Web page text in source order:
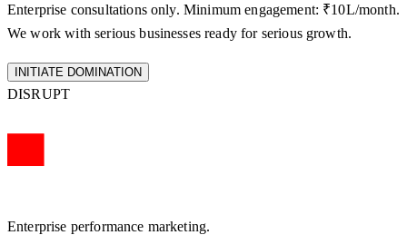
Enterprise consultations only. Minimum engagement: ₹10L/month.
We work with serious businesses ready for serious growth.
INITIATE DOMINATION
DISRUPT
Enterprise performance marketing.